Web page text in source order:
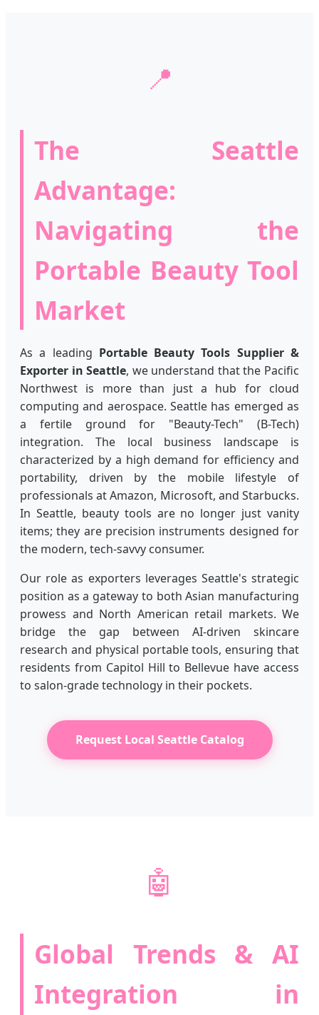
📍
The Seattle
Advantage:
Navigating the
Portable Beauty Tool
Market
As a leading Portable Beauty Tools Supplier &
Exporter in Seattle, we understand that the Pacific
Northwest is more than just a hub for cloud
computing and aerospace. Seattle has emerged as
a fertile ground for "Beauty-Tech" (B-Tech)
integration. The local business landscape is
characterized by a high demand for efficiency and
portability, driven by the mobile lifestyle of
professionals at Amazon, Microsoft, and Starbucks.
In Seattle, beauty tools are no longer just vanity
items; they are precision instruments designed for
the modern, tech-savvy consumer.
Our role as exporters leverages Seattle's strategic
position as a gateway to both Asian manufacturing
prowess and North American retail markets. We
bridge the gap between AI-driven skincare
research and physical portable tools, ensuring that
residents from Capitol Hill to Bellevue have access
to salon-grade technology in their pockets.
Request Local Seattle Catalog
🤖
Global Trends & AI
Integration in